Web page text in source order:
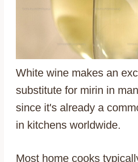
White wine makes an
substitute for mirin in
since it's already a
in kitchens worldwide.
Most home cooks